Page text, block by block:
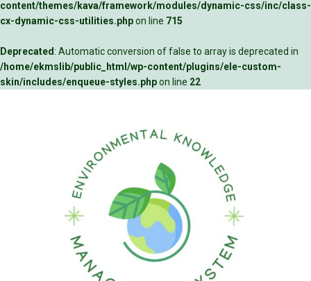
content/themes/kava/framework/modules/dynamic-css/inc/class-
cx-dynamic-css-utilities.phpon line 715
Deprecated: Automatic conversion of false to array is deprecated in
/home/ekmslib/public_html/wp-content/plugins/ele-custom-
skin/includes/enqueue-styles.phpon line 22